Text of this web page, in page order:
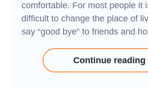
comfortable. For most people it
difficult to change the place of
say “good bye” to friends and
Continue reading